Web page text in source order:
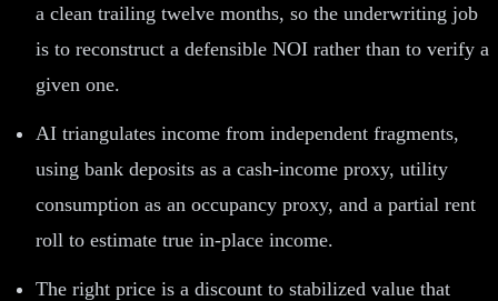
a clean trailing twelve months, so the underwriting job
is to reconstruct a defensible NOI rather than to verify a
given one.
AI triangulates income from independent fragments,
using bank deposits as a cash-income proxy, utility
consumption as an occupancy proxy, and a partial rent
roll to estimate true in-place income.
The right price is a discount to stabilized value that